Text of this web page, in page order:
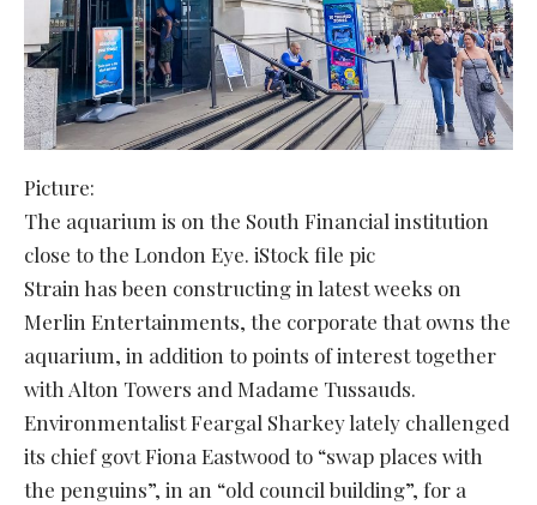
Picture:
The aquarium is on the South Financial institution
close to the London Eye. iStock file pic
Strain has been constructing in latest weeks on
Merlin Entertainments, the corporate that owns the
aquarium, in addition to points of interest together
with Alton Towers and Madame Tussauds.
Environmentalist Feargal Sharkey lately challenged
its chief govt Fiona Eastwood to “swap places with
the penguins”, in an “old council building”, for a